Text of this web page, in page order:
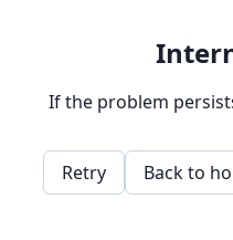
If the problem
Retry Back to